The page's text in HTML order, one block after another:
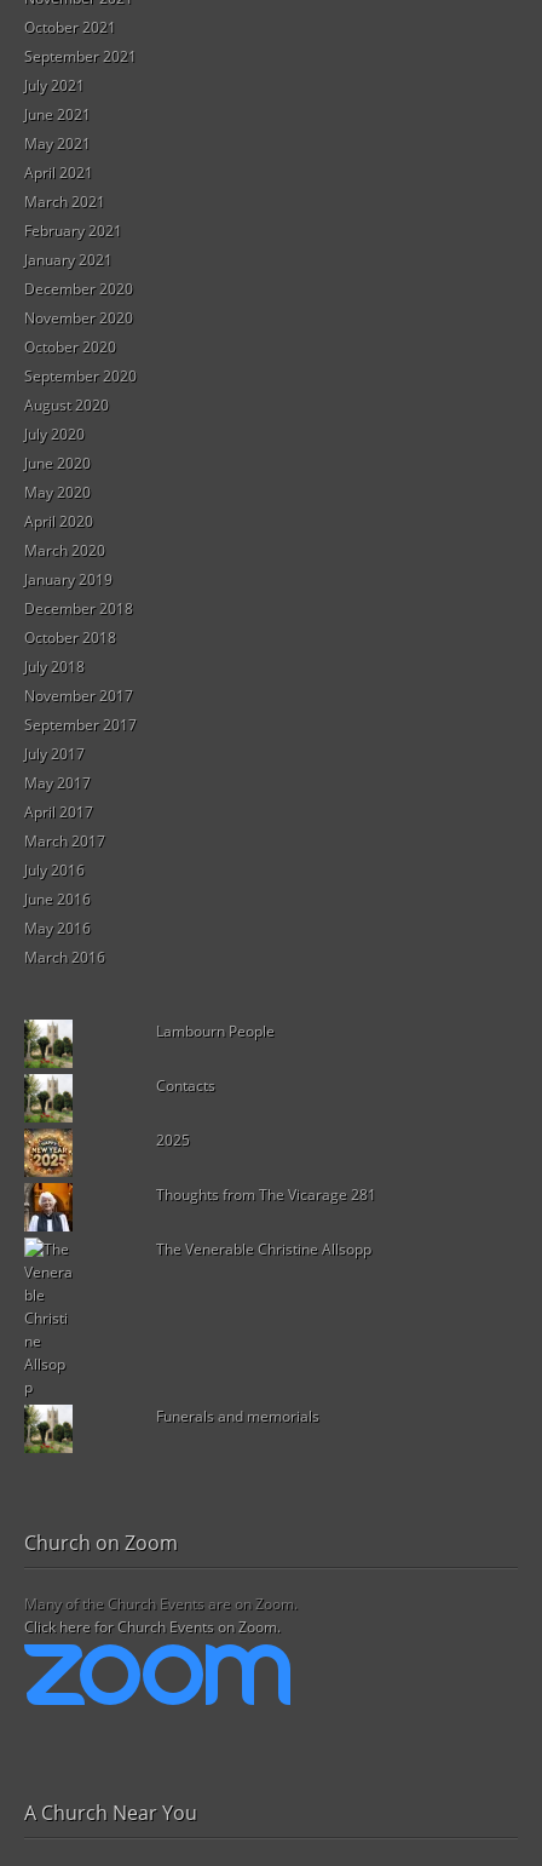
October 2021
September 2021
July 2021
June 2021
May 2021
April 2021
March 2021
February 2021
January 2021
December 2020
November 2020
October 2020
September 2020
August 2020
July 2020
June 2020
May 2020
April 2020
March 2020
January 2019
December 2018
October 2018
July 2018
November 2017
September 2017
July 2017
May 2017
April 2017
March 2017
July 2016
June 2016
May 2016
March 2016
Lambourn People
Contacts
2025
Thoughts from The Vicarage 281
The Venerable Christine Allsopp
Funerals and memorials
Church on Zoom
Many of the Church Events are on Zoom.
Click here for Church Events on Zoom.
A Church Near You